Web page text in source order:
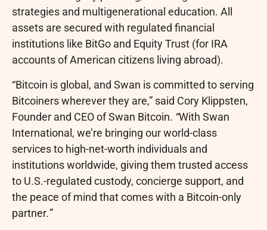
strategies and multigenerational education. All
assets are secured with regulated financial
institutions like BitGo and Equity Trust (for IRA
accounts of American citizens living abroad).
“Bitcoin is global, and Swan is committed to serving
Bitcoiners wherever they are,” said Cory Klippsten,
Founder and CEO of Swan Bitcoin. “With Swan
International, we’re bringing our world-class
services to high-net-worth individuals and
institutions worldwide, giving them trusted access
to U.S.-regulated custody, concierge support, and
the peace of mind that comes with a Bitcoin-only
partner.”